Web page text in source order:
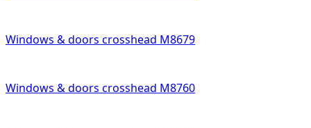
Windows & doors crosshead M8679
Windows & doors crosshead M8760